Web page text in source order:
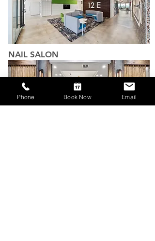
NAIL SALON
Phone Book Now Email